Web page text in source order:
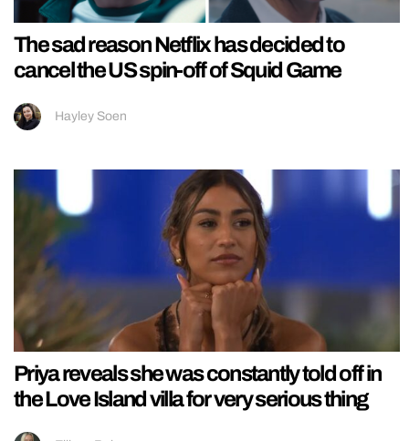
The sad reason Netflix has decided to
cancel the US spin-off of Squid Game
Hayley Soen
Priya reveals she was constantly told off in
the Love Island villa for very serious thing